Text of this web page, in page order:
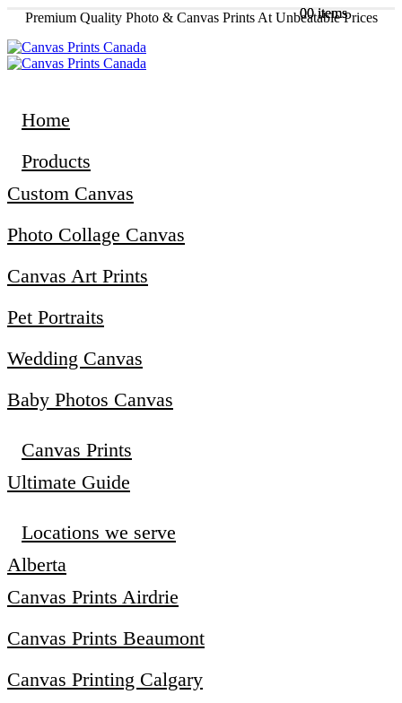
Premium Quality Photo & Canvas Prints At Unbeatable Prices
00 items
Home
Products
Custom Canvas
Photo Collage Canvas
Canvas Art Prints
Pet Portraits
Wedding Canvas
Baby Photos Canvas
Canvas Prints
Ultimate Guide
Locations we serve
Alberta
Canvas Prints Airdrie
Canvas Prints Beaumont
Canvas Printing Calgary
00 items